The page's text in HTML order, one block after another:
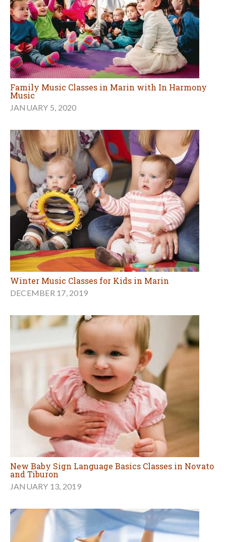
Family Music Classes in Marin with In Harmony
Music
JANUARY 5, 2020
Winter Music Classes for Kids in Marin
DECEMBER 17, 2019
New Baby Sign Language Basics Classes in Novato
and Tiburon
JANUARY 13, 2019